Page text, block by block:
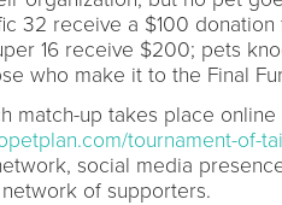
32 receive a $100
16 receive $200; pets
who make it to the Final
match-up takes place online
tournament-of-
social media
of supporters.